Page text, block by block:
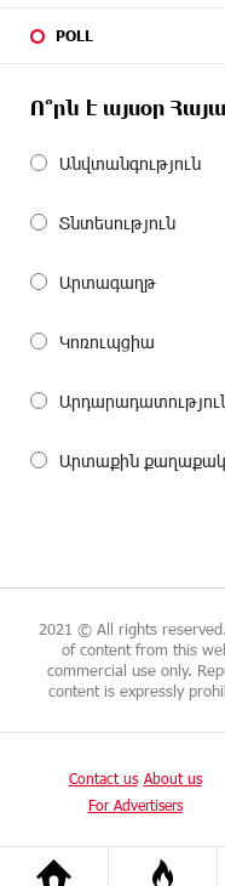
POLL
Ո՞րն է այսօր
Անվտանգություն
Տնտեսություն
Արտագաղթ
Կոռուպցիա
Արտաքին
2021 © All rights
of content from this
commercial use only.
content is expressly
Contact us About us
For Advertisers